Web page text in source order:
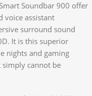
Soundbar 900 offer
voice assistant
surround sound
It is this superior
nights and gaming
simply cannot be